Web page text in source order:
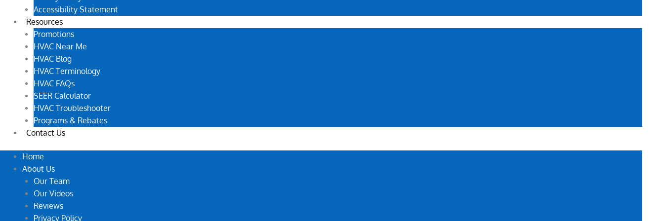
Accessibility Statement
Resources
Promotions
HVAC Near Me
HVAC Blog
HVAC Terminology
HVAC FAQs
SEER Calculator
HVAC Troubleshooter
Programs & Rebates
Contact Us
Home
About Us
Our Team
Our Videos
Reviews
Privacy Policy